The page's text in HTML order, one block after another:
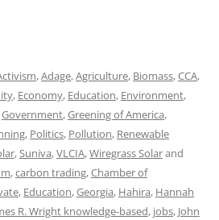
,Adage,Agriculture, Biomass,CCA,
, Economy, Education, Environment,
Government,Greening of America,
, Politics, Pollution, Renewable
,Suniva,VLCIA,Wiregrass Solarand
,carbon trading,Chamber of
, Education,Georgia, Hahira, Hannah
R. Wright knowledge-based, jobs, John